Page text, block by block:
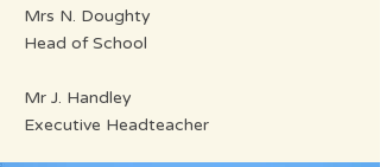
Mrs N. Doughty
Head of School
Mr J. Handley
Executive Headteacher